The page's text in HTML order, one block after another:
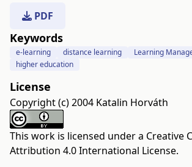
PDF
Keywords
e-learning distance learning
Learning
higher education
License
Copyright (c) 2004 Katalin Horváth
This work is licensed under a Creative
Attribution 4.0 International License.